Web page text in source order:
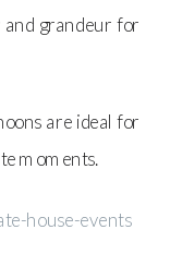
grandeur for
are ideal for
moments.
house-events